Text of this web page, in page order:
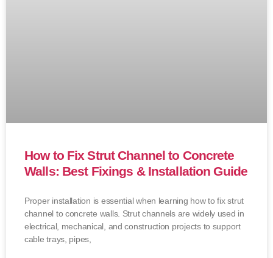
How to Fix Strut Channel to Concrete
Walls: Best Fixings & Installation Guide
Proper installation is essential when learning how to fix strut
channel to concrete walls. Strut channels are widely used in
electrical, mechanical, and construction projects to support
cable trays, pipes,